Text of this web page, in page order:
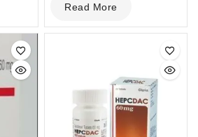
out
of
Read More